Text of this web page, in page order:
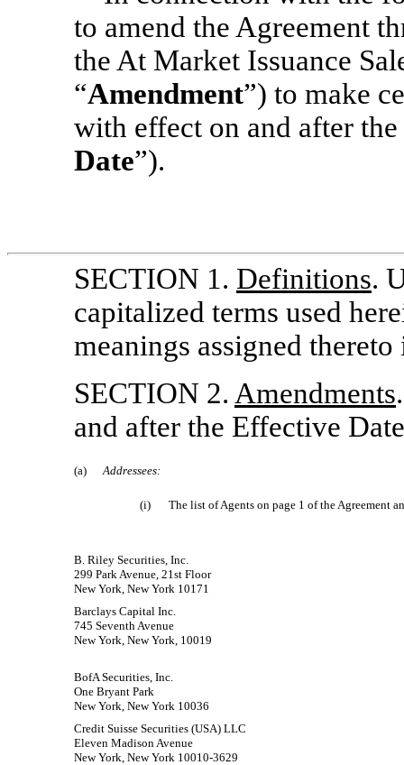
to amend the Agreement
the At Market Issuance
“Amendment”) to make
with effect on and after
Date”).
SECTION 1. Definitions.
capitalized terms used
meanings assigned
SECTION 2. Amendments
and after the Effective
(a) Addressees:
(i) The list of Agents on page 1 of the Agreement
B. Riley Securities, Inc.
299 Park Avenue, 21st Floor
New York, New York 10171
Barclays Capital Inc.
745 Seventh Avenue
New York, New York, 10019
BofA Securities, Inc.
One Bryant Park
New York, New York 10036
Credit Suisse Securities (USA) LLC
Eleven Madison Avenue
New York, New York 10010-3629